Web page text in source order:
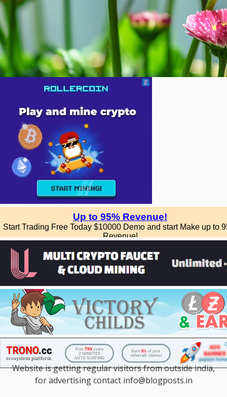
Website is getting regular visitors from outside india,
for advertising contact info@blogposts.in